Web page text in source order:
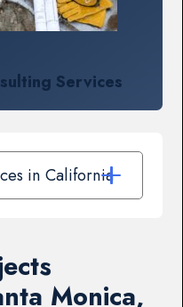
Services
in California
Monica,